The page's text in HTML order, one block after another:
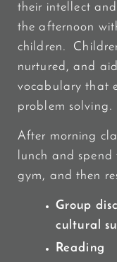
their intellect
the afternoon
children.
nurtured, and
vocabulary that
problem solving.
After morning
lunch and spend
gym, and then
Group
cultural
Reading